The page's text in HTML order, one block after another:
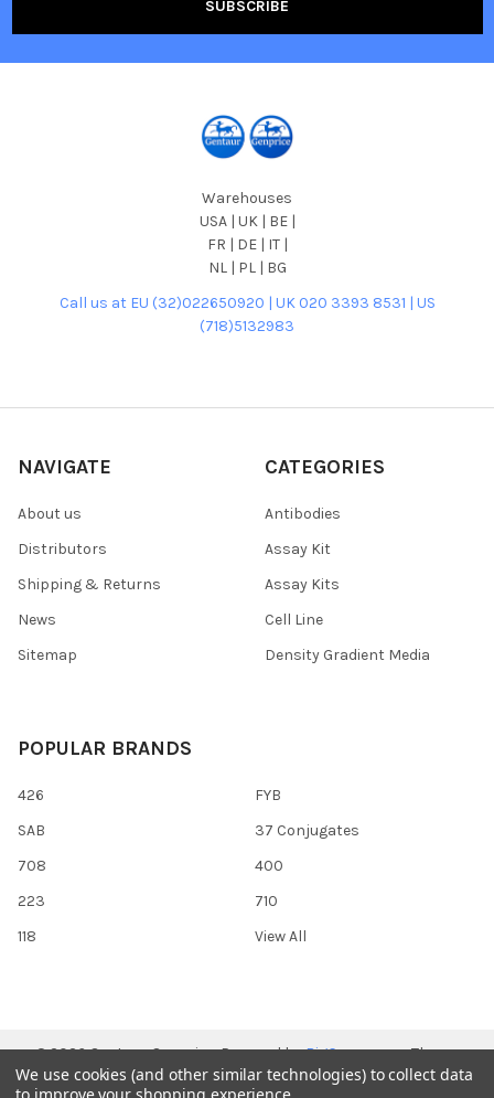
Warehouses
USA | UK | BE |
FR | DE | IT |
NL | PL | BG
Call us at EU (32)022650920 | UK 020 3393 8531 | US
(718)5132983
NAVIGATE
About us
Distributors
Shipping & Returns
News
Sitemap
CATEGORIES
Antibodies
Assay Kit
Assay Kits
Cell Line
Density Gradient Media
POPULAR BRANDS
426
SAB
708
223
118
FYB
37 Conjugates
400
710
View All
©2026Gentaur Genprice.Powered byBigCommerce. Theme
designed byPapathemes.
We use cookies (and other similar technologies) to collect data